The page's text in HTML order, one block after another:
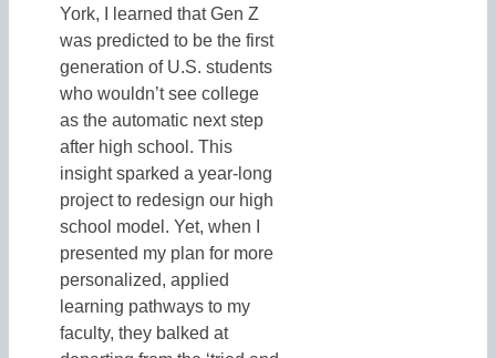
York, I learned that Gen Z
was predicted to be the first
generation of U.S. students
who wouldn’t see college
as the automatic next step
after high school. This
insight sparked a year-long
project to redesign our high
school model. Yet, when I
presented my plan for more
personalized, applied
learning pathways to my
faculty, they balked at